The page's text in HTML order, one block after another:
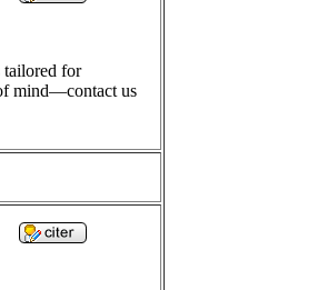
tailored for
mind—contact us